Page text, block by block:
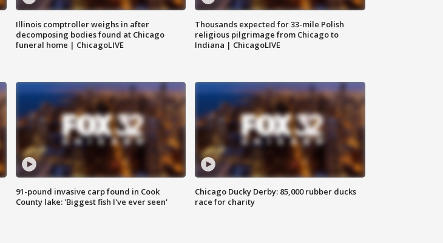
Illinois comptroller weighs in after
decomposing bodies found at Chicago
funeral home | ChicagoLIVE
Thousands expected for 33-mile Polish
religious pilgrimage from Chicago to
Indiana | ChicagoLIVE
91-pound invasive carp found in Cook
County lake: 'Biggest fish I've ever seen'
Chicago Ducky Derby: 85,000 rubber ducks
race for charity